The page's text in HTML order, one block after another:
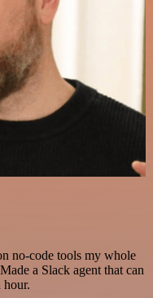
no-code tools my whole
a Slack agent that can
hour.